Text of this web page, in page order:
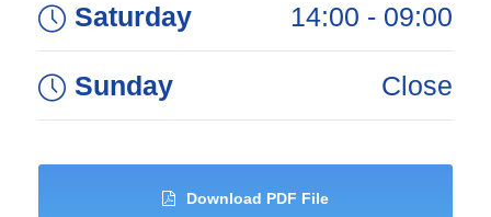
Saturday 09:00 - 14:00
Sunday Close
Download PDF File